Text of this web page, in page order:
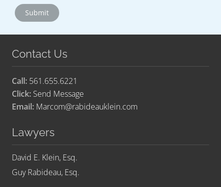
Contact Us
Call: 561.655.6221
Click: Send Message
Email: Marcom@rabideauklein.com
Lawyers
David E. Klein, Esq.
Guy Rabideau, Esq.